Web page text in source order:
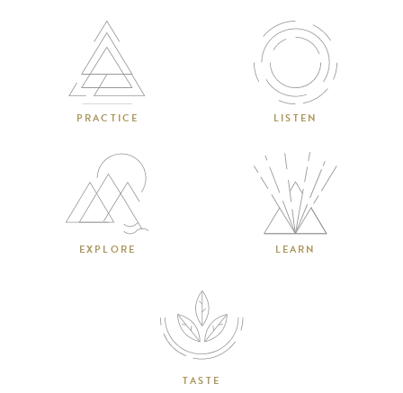
PRACTICE LISTEN
EXPLORE LEARN
TASTE